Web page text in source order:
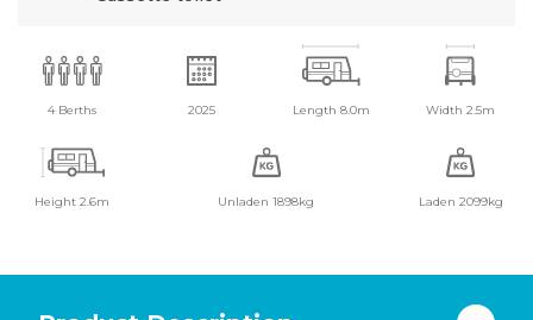
4 Berths 2025 Length 8.0m Width 2.5m
Height 2.6m Unladen 1898kg Laden 2099kg